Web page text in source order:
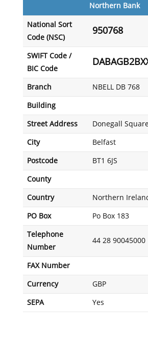
Northern Bank
National Sort
Code (NSC)
950768
SWIFT Code /
BIC Code
Branch NBELL DB 768
Building
Street Address Donegall
City Belfast
Postcode BT1 6JS
County
Country Northern
PO Box Po Box 183
Telephone
Number
44 28 90045000
FAX Number
Currency GBP
SEPA Yes